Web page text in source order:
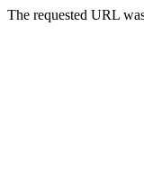
The requested URL